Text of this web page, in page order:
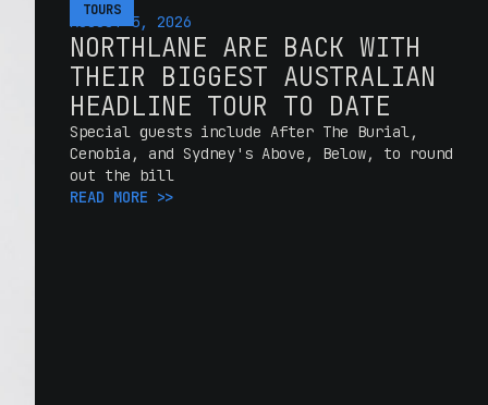
TOURS
AUGUST 5, 2026
NORTHLANE ARE BACK WITH
THEIR BIGGEST AUSTRALIAN
HEADLINE TOUR TO DATE
Special guests include After The Burial,
Cenobia, and Sydney's Above, Below, to round
out the bill
READ MORE >>